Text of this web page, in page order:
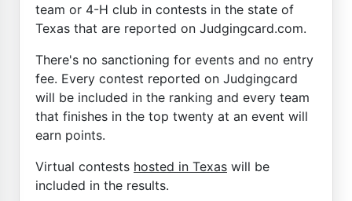
team or 4-H club in contests in the state of
Texas that are reported on Judgingcard.com.
There's no sanctioning for events and no entry
fee. Every contest reported on Judgingcard
will be included in the ranking and every team
that finishes in the top twenty at an event will
earn points.
Virtual contests hosted in Texas will be
included in the results.